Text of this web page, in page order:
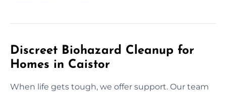
Discreet Biohazard Cleanup for
Homes in Caistor
When life gets tough, we offer support. Our team